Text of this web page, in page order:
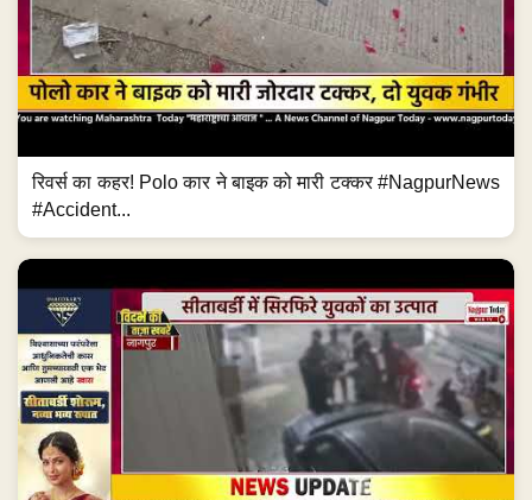
रिवर्स का कहर! Polo कार ने बाइक को मारी टक्कर #NagpurNews
#Accident...